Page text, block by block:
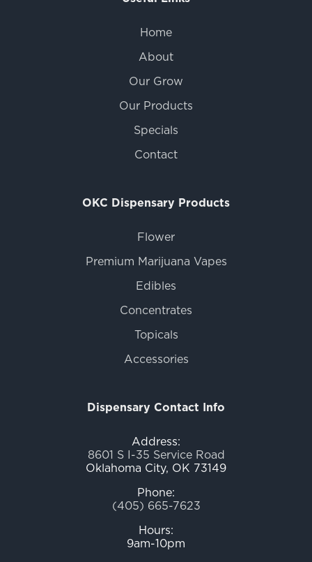
Home
About
Our Grow
Our Products
Specials
Contact
OKC Dispensary Products
Flower
Premium Marijuana Vapes
Edibles
Concentrates
Topicals
Accessories
Dispensary Contact Info
Address:
8601 S I-35 Service Road
Oklahoma City, OK 73149
Phone:
(405) 665-7623
Hours:
9am-10pm